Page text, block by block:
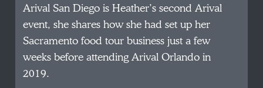
Arival San Diego is Heather’s second Arival
event, she shares how she had set up her
Sacramento food tour business just a few
weeks before attending Arival Orlando in
2019.